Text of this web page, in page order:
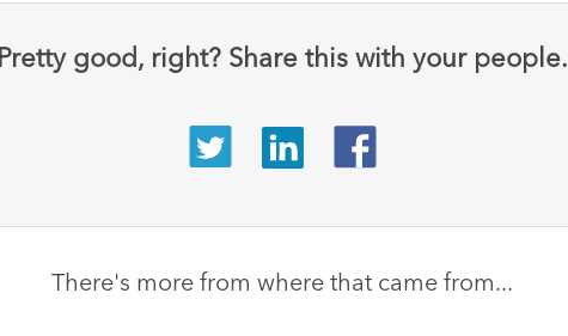
Pretty good, right? Share this with your people.
There's more from where that came from...